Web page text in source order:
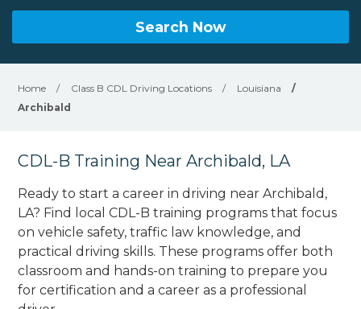
Search Now
Home / Class B CDL Driving Locations / Louisiana
/
Archibald
CDL-B Training Near Archibald, LA
Ready to start a career in driving near Archibald,
LA? Find local CDL-B training programs that focus
on vehicle safety, traffic law knowledge, and
practical driving skills. These programs offer both
classroom and hands-on training to prepare you
for certification and a career as a professional